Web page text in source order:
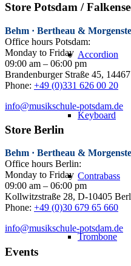
Accordion
Keyboard
Contrabass
Trombone
Store Potsdam /
Behm · Bertheau &
Office hours Potsdam:
Monday to Friday
09:00 am – 06:00 pm
Brandenburger Straße 45,
Phone: +49 (0)331 626 00 20
info@musikschule-potsdam.de
Store Berlin
Behm · Bertheau &
Office hours Berlin:
Monday to Friday
09:00 am – 06:00 pm
Kollwitzstraße 28, D-10405
Phone: +49 (0)30 679 65 660
info@musikschule-potsdam.de
Events